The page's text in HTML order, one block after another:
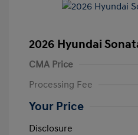
2026 Hyundai
CMA Price
Processing Fee
Your Price
Disclosure